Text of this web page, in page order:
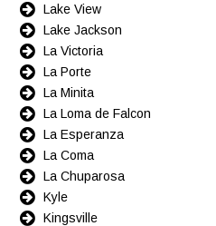
Lake View
Lake Jackson
La Victoria
La Porte
La Minita
La Loma de Falcon
La Esperanza
La Coma
La Chuparosa
Kyle
Kingsville